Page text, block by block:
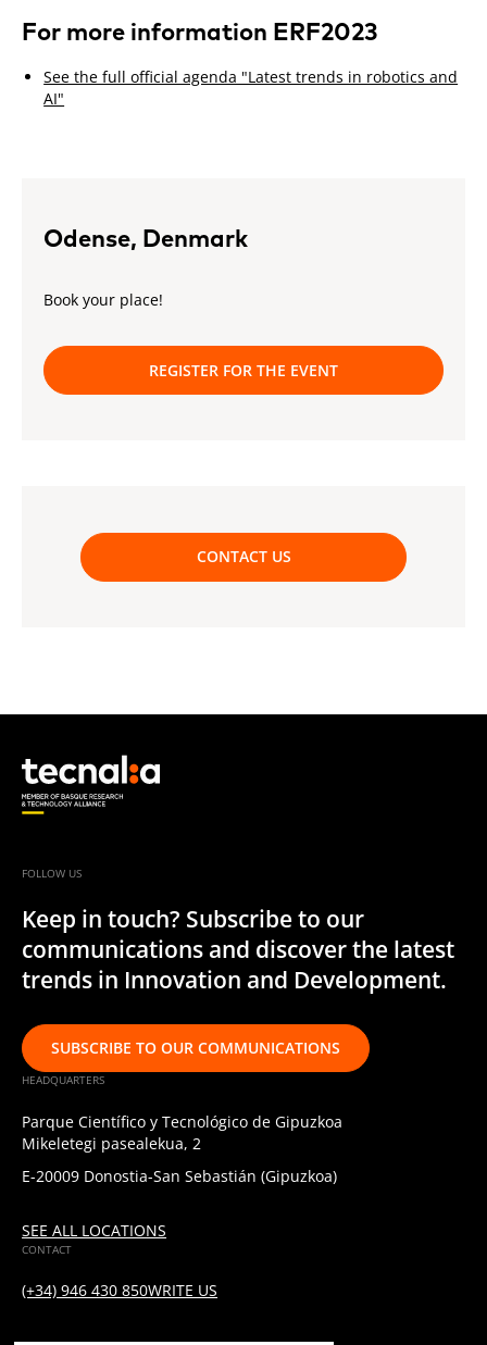
For more information ERF2023
See the full official agenda "Latest trends in robotics and
AI"
Odense, Denmark
Book your place!
REGISTER FOR THE EVENT
CONTACT US
FOLLOW US
Keep in touch? Subscribe to our
communications and discover the latest
trends in Innovation and Development.
SUBSCRIBE TO OUR COMMUNICATIONS
HEADQUARTERS
Parque Científico y Tecnológico de Gipuzkoa
Mikeletegi pasealekua, 2
E-20009 Donostia-San Sebastián (Gipuzkoa)
SEE ALL LOCATIONS
CONTACT
(+34) 946 430 850WRITE US